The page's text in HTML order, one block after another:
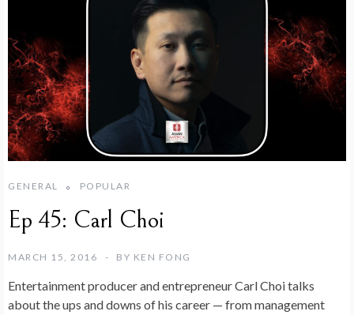
GENERAL POPULAR
Ep 45: Carl Choi
MARCH 15, 2016 BY KEN FONG
Entertainment producer and entrepreneur Carl Choi talks
about the ups and downs of his career — from management